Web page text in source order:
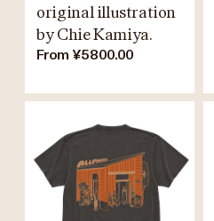
original illustration
by Chie Kamiya.
From ¥5800.00